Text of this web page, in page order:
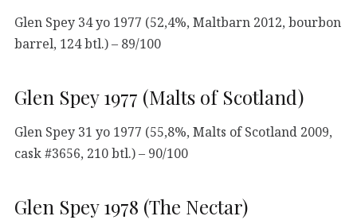
Glen Spey 34 yo 1977 (52,4%, Maltbarn 2012, bourbon
barrel, 124 btl.) – 89/100
Glen Spey 1977 (Malts of Scotland)
Glen Spey 31 yo 1977 (55,8%, Malts of Scotland 2009,
cask #3656, 210 btl.) – 90/100
Glen Spey 1978 (The Nectar)